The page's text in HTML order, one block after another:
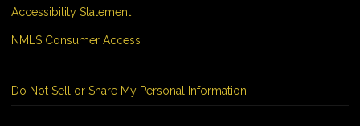
Accessibility Statement
NMLS Consumer Access
Do Not Sell or Share My Personal Information